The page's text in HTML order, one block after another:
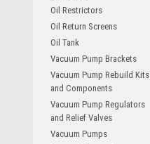
Oil Restrictors
Oil Return Screens
Oil Tank
Vacuum Pump Brackets
Vacuum Pump Rebuild Kits
and Components
Vacuum Pump Regulators
and Relief Valves
Vacuum Pumps